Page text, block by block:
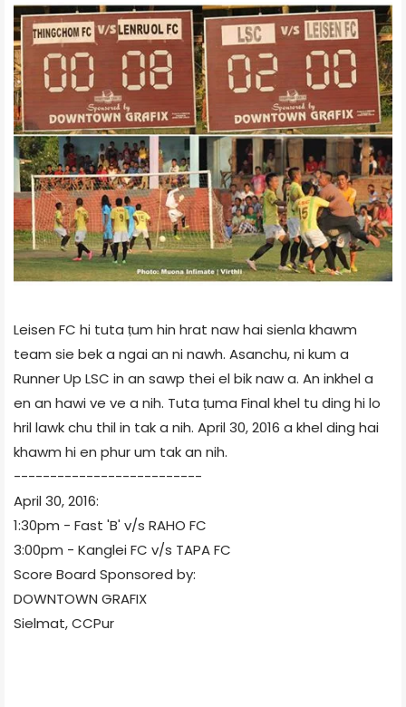
Leisen FC hi tuta ṭum hin hrat naw hai sienla khawm
team sie bek a ngai an ni nawh. Asanchu, ni kum a
Runner Up LSC in an sawp thei el bik naw a. An inkhel a
en an hawi ve ve a nih. Tuta ṭuma Final khel tu ding hi lo
hril lawk chu thil in tak a nih. April 30, 2016 a khel ding hai
khawm hi en phur um tak an nih.
--------------------------
April 30, 2016:
1:30pm - Fast 'B' v/s RAHO FC
3:00pm - Kanglei FC v/s TAPA FC
Score Board Sponsored by:
DOWNTOWN GRAFIX
Sielmat, CCPur